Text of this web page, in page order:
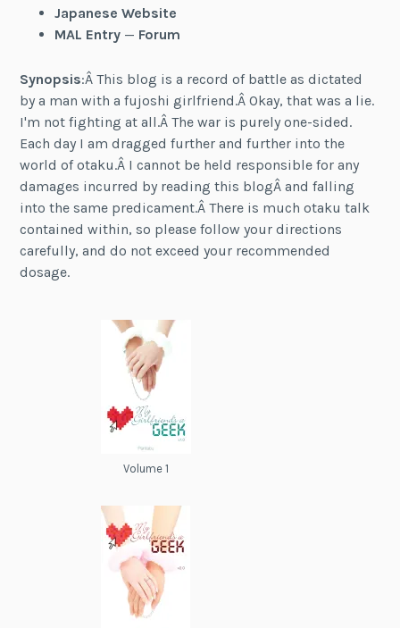
Japanese Website
MAL Entry— Forum
Synopsis:Â This blog is a record of battle as dictated
by a man with a fujoshi girlfriend.Â Okay, that was a lie.
I'm not fighting at all.Â The war is purely one-sided.
Each day I am dragged further and further into the
world of otaku.Â I cannot be held responsible for any
damages incurred by reading this blogÂ and falling
into the same predicament.Â There is much otaku talk
contained within, so please follow your directions
carefully, and do not exceed your recommended
dosage.
Volume 1